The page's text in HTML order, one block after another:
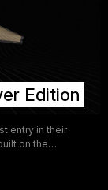
Edition
entry in their
on the